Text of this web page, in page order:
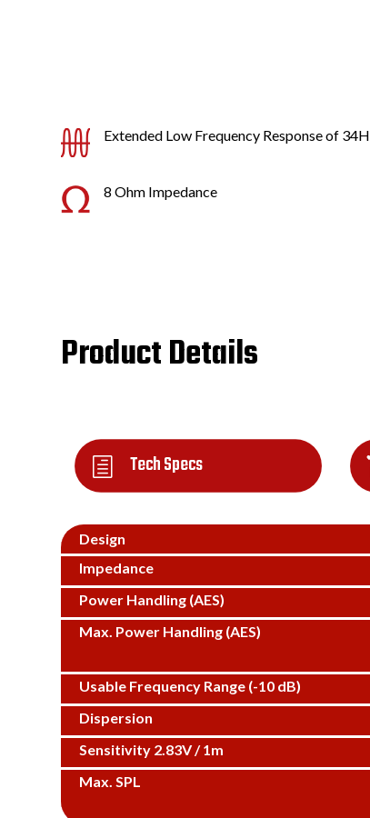
Extended Low Frequency Response of
8 Ohm Impedance
Product Details
h Tech Specs
Design
Impedance
Power Handling (AES)
Max. Power Handling (AES)
Usable Frequency Range (-10 dB)
Dispersion
Sensitivity 2.83V / 1m
Max. SPL